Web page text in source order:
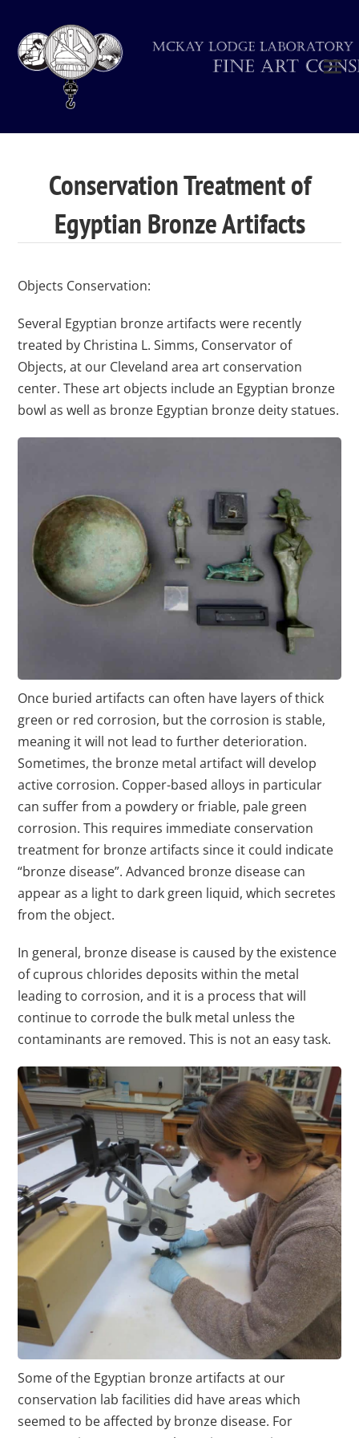
Conservation Treatment of
Egyptian Bronze Artifacts
Objects Conservation:
Several Egyptian bronze artifacts were recently
treated by Christina L. Simms, Conservator of
Objects, at our Cleveland area art conservation
center. These art objects include an Egyptian bronze
bowl as well as bronze Egyptian bronze deity statues.
Once buried artifacts can often have layers of thick
green or red corrosion, but the corrosion is stable,
meaning it will not lead to further deterioration.
Sometimes, the bronze metal artifact will develop
active corrosion. Copper-based alloys in particular
can suffer from a powdery or friable, pale green
corrosion. This requires immediate conservation
treatment for bronze artifacts since it could indicate
“bronze disease”. Advanced bronze disease can
appear as a light to dark green liquid, which secretes
from the object.
In general, bronze disease is caused by the existence
of cuprous chlorides deposits within the metal
leading to corrosion, and it is a process that will
continue to corrode the bulk metal unless the
contaminants are removed. This is not an easy task.
Some of the Egyptian bronze artifacts at our
conservation lab facilities did have areas which
seemed to be affected by bronze disease. For